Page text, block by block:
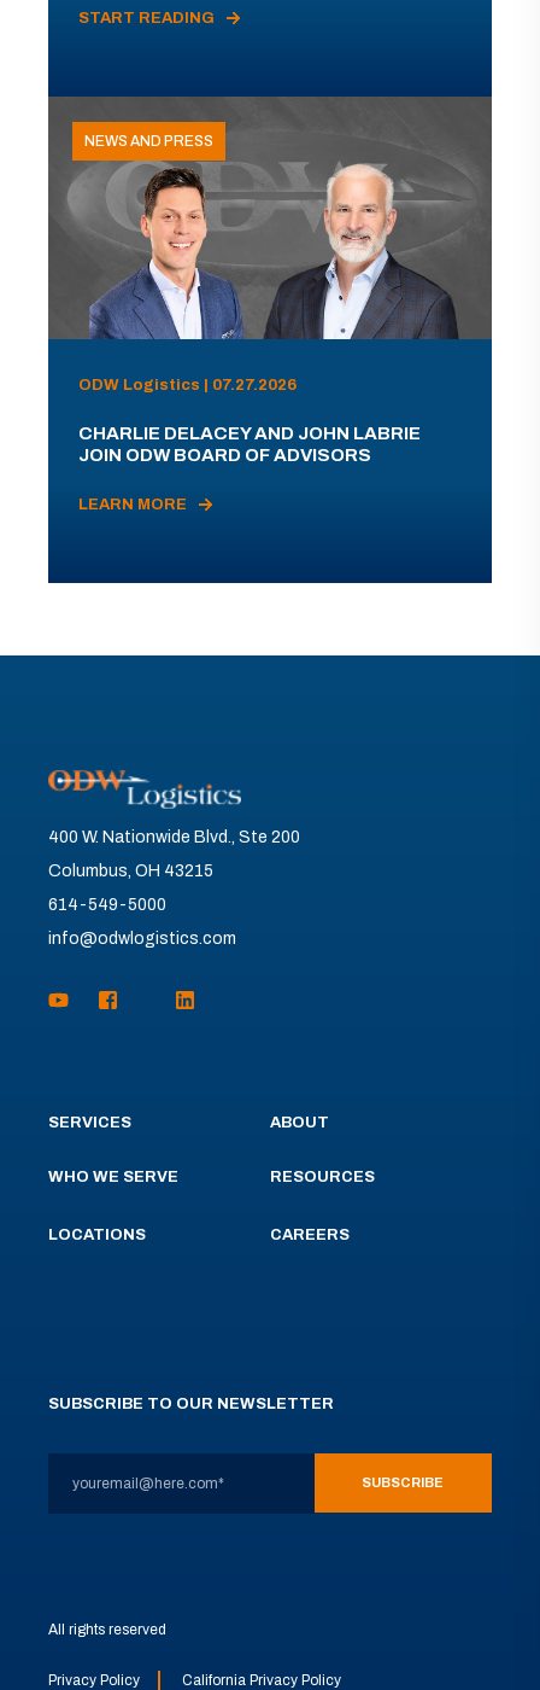
START READING
NEWS AND PRESS
ODW Logistics | 07.27.2026
CHARLIE DELACEY AND JOHN LABRIE
JOIN ODW BOARD OF ADVISORS
LEARN MORE
400 W. Nationwide Blvd., Ste 200
Columbus, OH 43215
614-549-5000
info@odwlogistics.com
SERVICES
WHO WE SERVE
LOCATIONS
ABOUT
RESOURCES
CAREERS
SUBSCRIBE TO OUR NEWSLETTER
All rights reserved
Privacy Policy California Privacy Policy